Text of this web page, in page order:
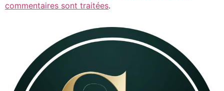
commentaires sont traitées.